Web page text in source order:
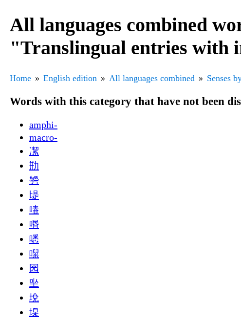
All languages combined
"Translingual entries with
Home English edition All languages combined Senses
Words with this category that have not been
amphi-
macro-
㓗
㔙
㔢
㔭
㖺
㗃
㗭
㘀
㘢
㘴
㙂
㙞